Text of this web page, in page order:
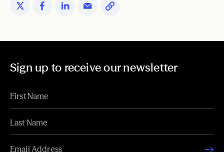
Sign up to receive our newsletter